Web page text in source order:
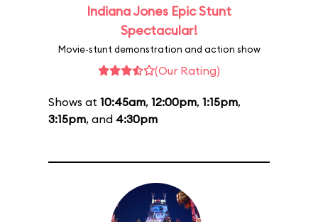
Indiana Jones Epic Stunt
Spectacular!
Movie-stunt demonstration and action show
(Our Rating)
Shows at 10:45am, 12:00pm, 1:15pm,
3:15pm, and 4:30pm